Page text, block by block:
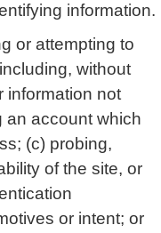
information.
or attempting to
without
information not
an account which
(c) probing,
of the site, or
or intent; or